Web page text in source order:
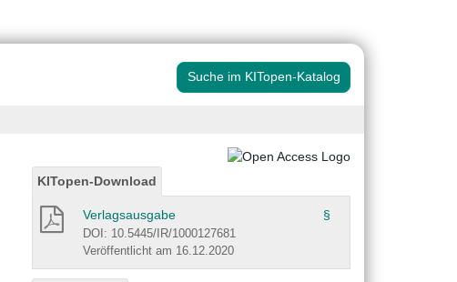
Suche im KITopen-Katalog
KITopen-Download
Verlagsausgabe §
DOI: 10.5445/IR/1000127681
Veröffentlicht am 16.12.2020